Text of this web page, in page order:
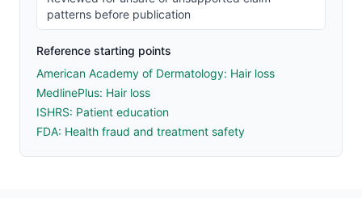
patterns before publication
Reference starting points
American Academy of Dermatology: Hair loss
MedlinePlus: Hair loss
ISHRS: Patient education
FDA: Health fraud and treatment safety